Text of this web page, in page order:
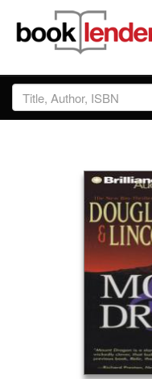
Close
Sign In
Prices & Plans